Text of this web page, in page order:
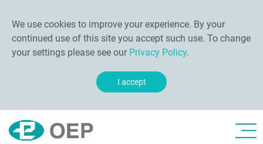
We use cookies to improve your experience. By your
continued use of this site you accept such use. To change
your settings please see our Privacy Policy.
I accept